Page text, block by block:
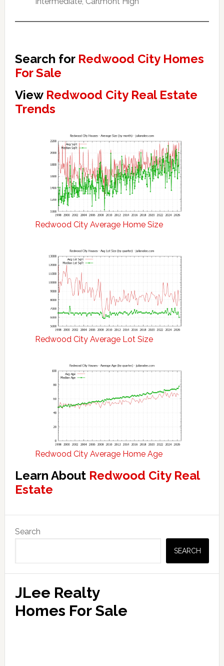
Search for Redwood City Homes
For Sale
View Redwood City Real Estate
Trends
Redwood City Average Home Size
Redwood City Average Lot Size
Redwood City Average Home Age
Learn About Redwood City Real
Estate
Sidebar
Search
SEARCH
JLee Realty
Homes For Sale